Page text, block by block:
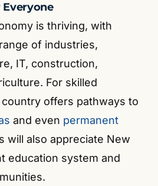
is thriving, with
of industries,
IT, construction,
For skilled
offers pathways to
and even permanent
will also appreciate New
education system and